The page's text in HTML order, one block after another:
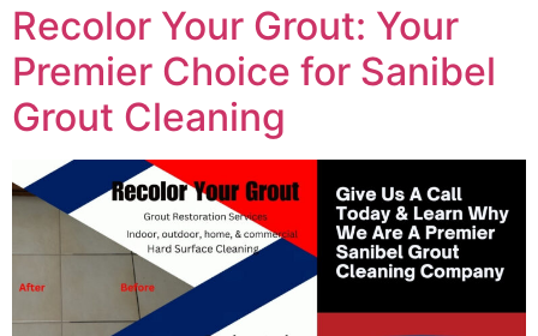
Recolor Your Grout: Your
Premier Choice for Sanibel
Grout Cleaning